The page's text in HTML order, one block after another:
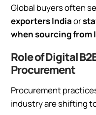
Global buyers often
exporters Indiaor
when sourcing from
Role of Digital
Procurement
Procurement
industry are shifting